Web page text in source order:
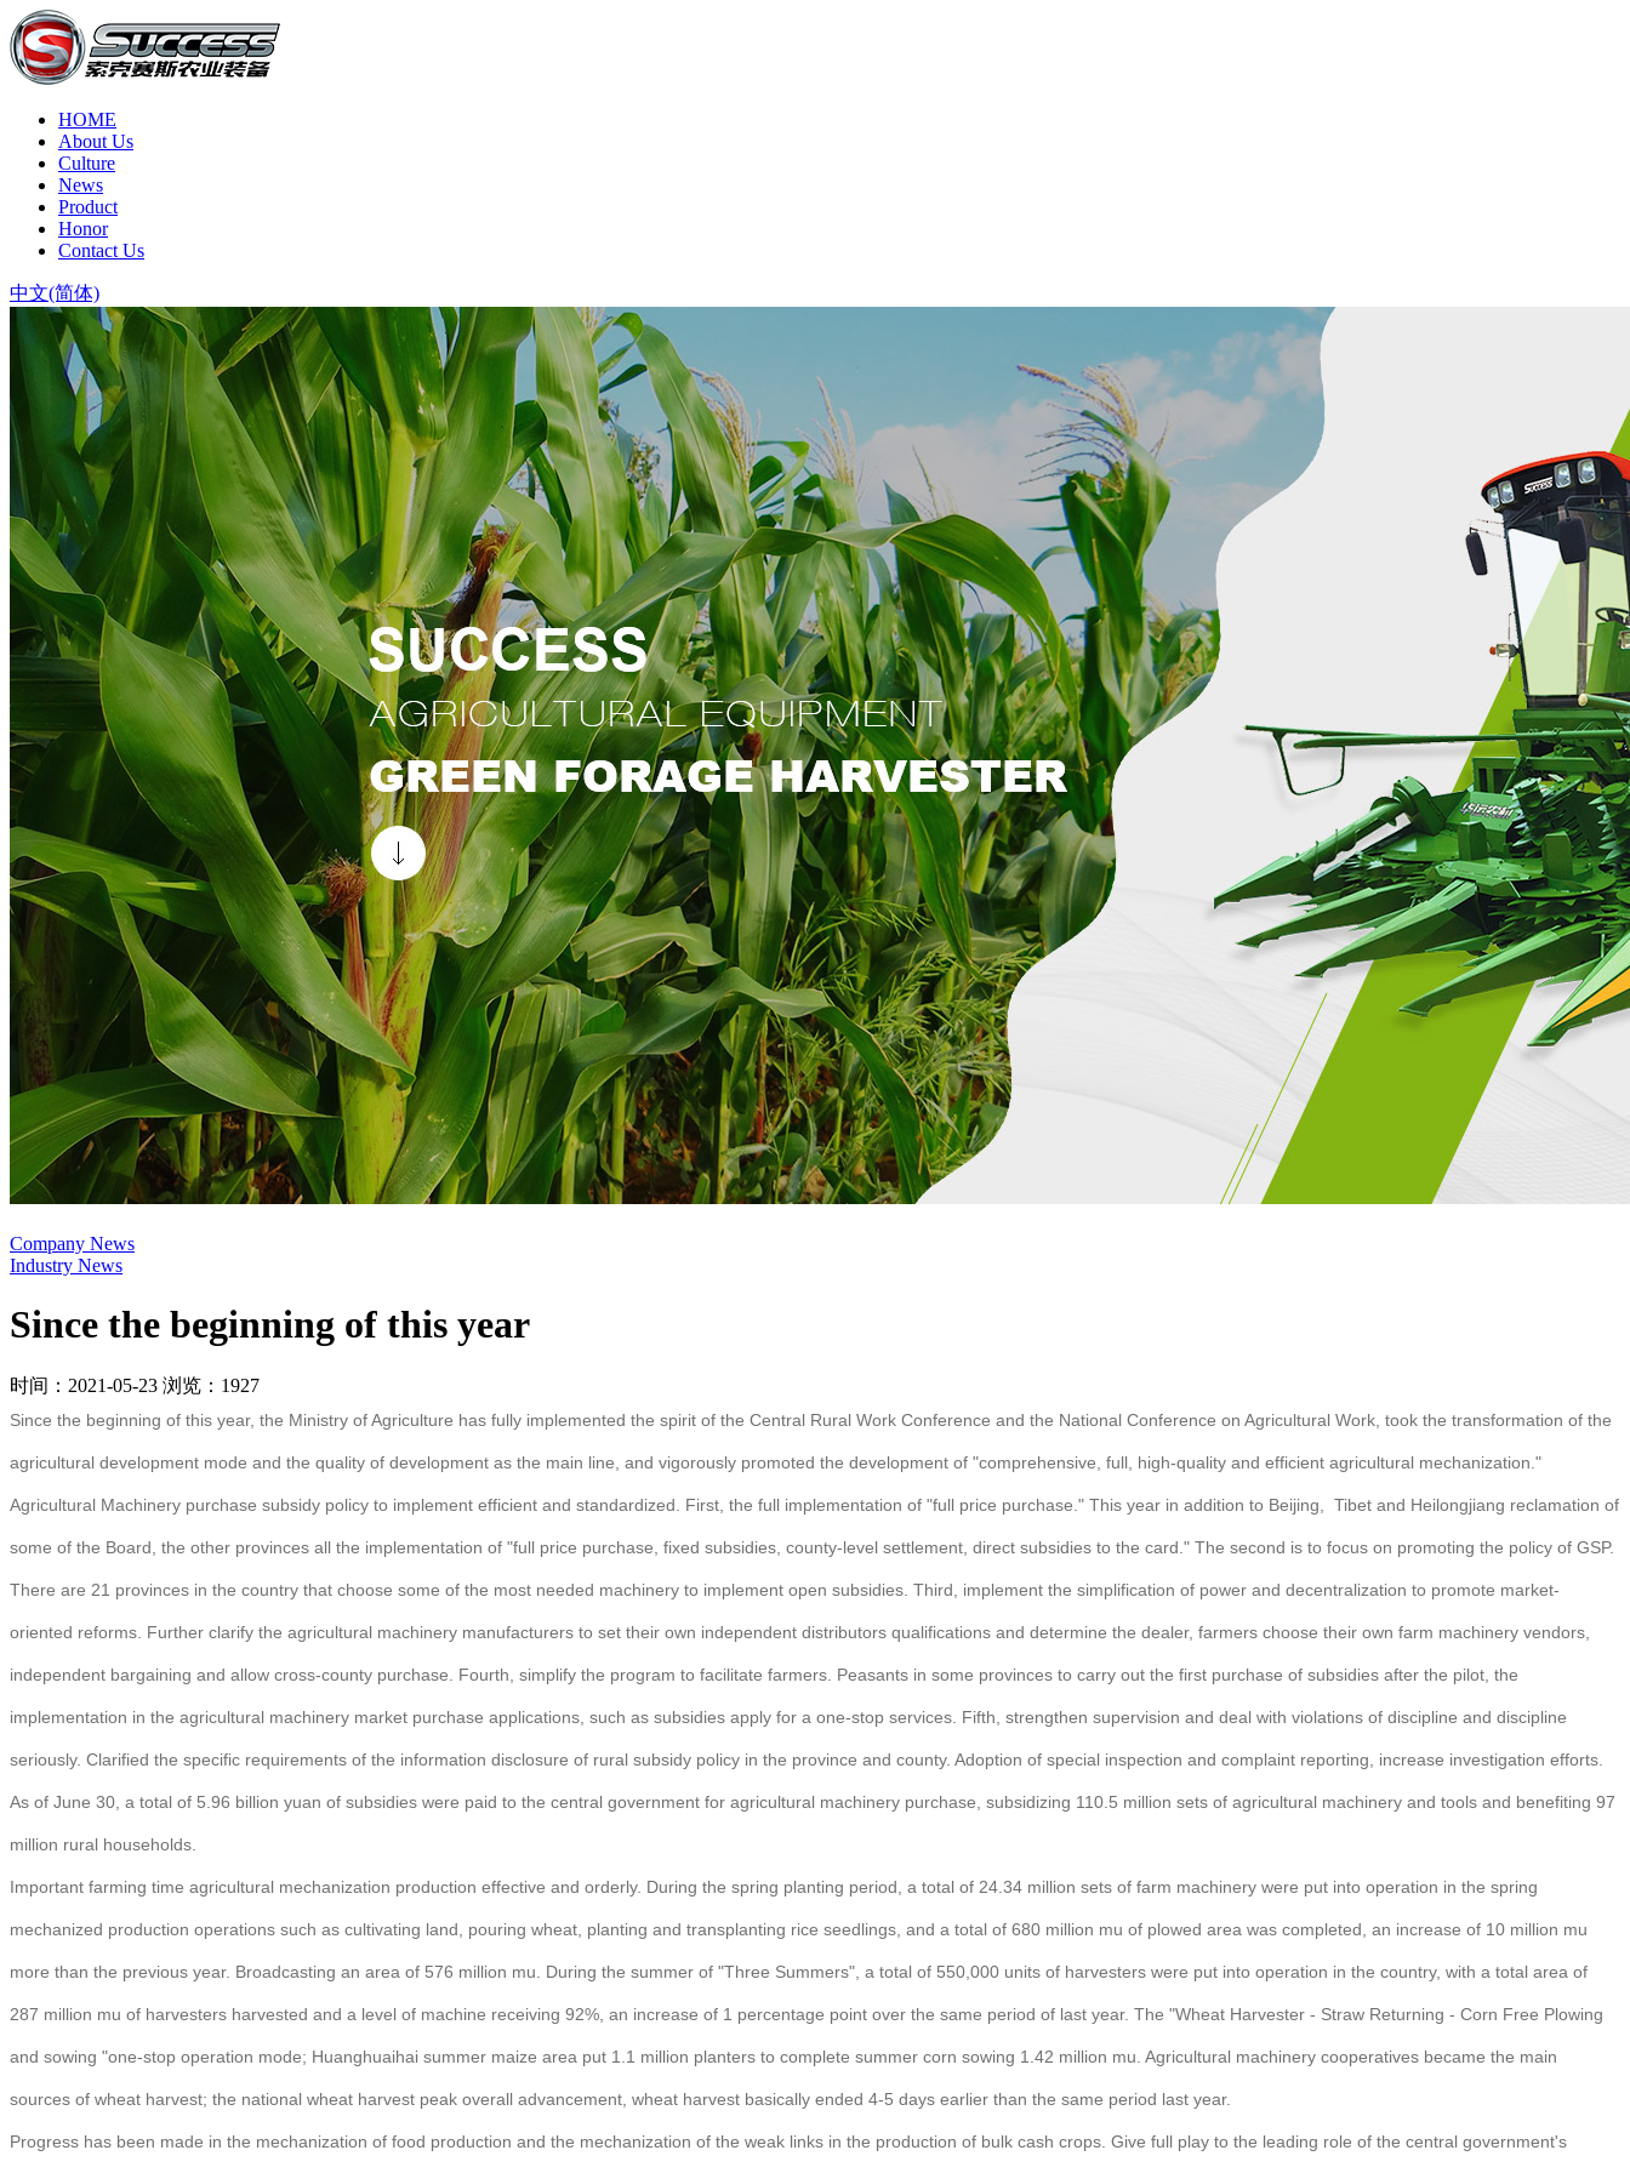
HOME
About Us
Culture
News
Product
Honor
Contact Us
中文(简体)
Company News
Industry News
Since the beginning of this year
时间：2021-05-23 浏览：1927
Since the beginning of this year, the Ministry of Agriculture has fully implemented the spirit of the Central Rural Work Conference and the National Conference on Agricultural Work, took the transformation of the
agricultural development mode and the quality of development as the main line, and vigorously promoted the development of "comprehensive, full, high-quality and efficient agricultural mechanization."
Agricultural Machinery purchase subsidy policy to implement efficient and standardized. First, the full implementation of "full price purchase." This year in addition to Beijing, Tibet and Heilongjiang reclamation of
some of the Board, the other provinces all the implementation of "full price purchase, fixed subsidies, county-level settlement, direct subsidies to the card." The second is to focus on promoting the policy of GSP.
There are 21 provinces in the country that choose some of the most needed machinery to implement open subsidies. Third, implement the simplification of power and decentralization to promote market-
oriented reforms. Further clarify the agricultural machinery manufacturers to set their own independent distributors qualifications and determine the dealer, farmers choose their own farm machinery vendors,
independent bargaining and allow cross-county purchase. Fourth, simplify the program to facilitate farmers. Peasants in some provinces to carry out the first purchase of subsidies after the pilot, the
implementation in the agricultural machinery market purchase applications, such as subsidies apply for a one-stop services. Fifth, strengthen supervision and deal with violations of discipline and discipline
seriously. Clarified the specific requirements of the information disclosure of rural subsidy policy in the province and county. Adoption of special inspection and complaint reporting, increase investigation efforts.
As of June 30, a total of 5.96 billion yuan of subsidies were paid to the central government for agricultural machinery purchase, subsidizing 110.5 million sets of agricultural machinery and tools and benefiting 97
million rural households.
Important farming time agricultural mechanization production effective and orderly. During the spring planting period, a total of 24.34 million sets of farm machinery were put into operation in the spring
mechanized production operations such as cultivating land, pouring wheat, planting and transplanting rice seedlings, and a total of 680 million mu of plowed area was completed, an increase of 10 million mu
more than the previous year. Broadcasting an area of 576 million mu. During the summer of "Three Summers", a total of 550,000 units of harvesters were put into operation in the country, with a total area of
287 million mu of harvesters harvested and a level of machine receiving 92%, an increase of 1 percentage point over the same period of last year. The "Wheat Harvester - Straw Returning - Corn Free Plowing
and sowing "one-stop operation mode; Huanghuaihai summer maize area put 1.1 million planters to complete summer corn sowing 1.42 million mu. Agricultural machinery cooperatives became the main
sources of wheat harvest; the national wheat harvest peak overall advancement, wheat harvest basically ended 4-5 days earlier than the same period last year.
Progress has been made in the mechanization of food production and the mechanization of the weak links in the production of bulk cash crops. Give full play to the leading role of the central government's